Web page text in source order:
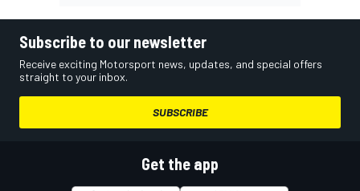
Subscribe to our newsletter
Receive exciting Motorsport news, updates, and special offers
straight to your inbox.
SUBSCRIBE
Get the app